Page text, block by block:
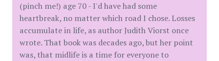
(pinch me!) age 70 - I'd have had some
heartbreak, no matter which road I chose. Losses
accumulate in life, as author Judith Viorst once
wrote. That book was decades ago, but her point
was, that midlife is a time for everyone to